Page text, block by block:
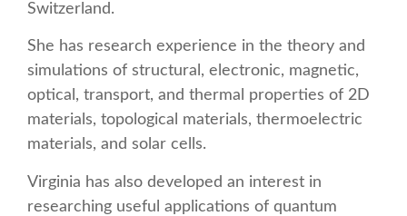
Switzerland.
She has research experience in the theory and
simulations of structural, electronic, magnetic,
optical, transport, and thermal properties of 2D
materials, topological materials, thermoelectric
materials, and solar cells.
Virginia has also developed an interest in
researching useful applications of quantum